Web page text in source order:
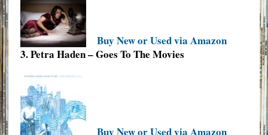
Buy New or Used via Amazon
3. Petra Haden – Goes To The Movies
Buy New or Used via Amazon